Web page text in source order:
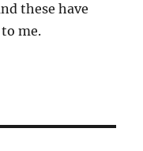
these have
me.